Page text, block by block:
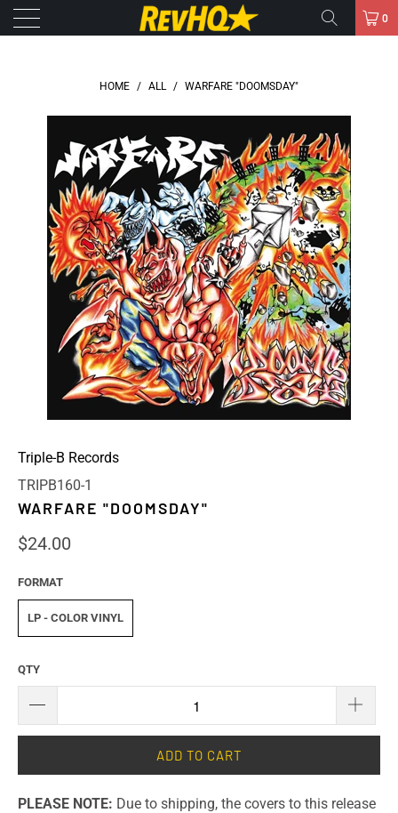
0
HOME / ALL / WARFARE "DOOMSDAY"
Triple-B Records
TRIPB160-1
WARFARE "DOOMSDAY"
$24.00
FORMAT
LP - COLOR VINYL
QTY
ADD TO CART
PLEASE NOTE: Due to shipping, the covers to this release